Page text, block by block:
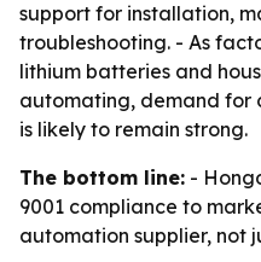
support for installation,
troubleshooting. - As
lithium batteries and
automating, demand for
is likely to remain strong.
The bottom line: -
9001 compliance to
automation supplier, not